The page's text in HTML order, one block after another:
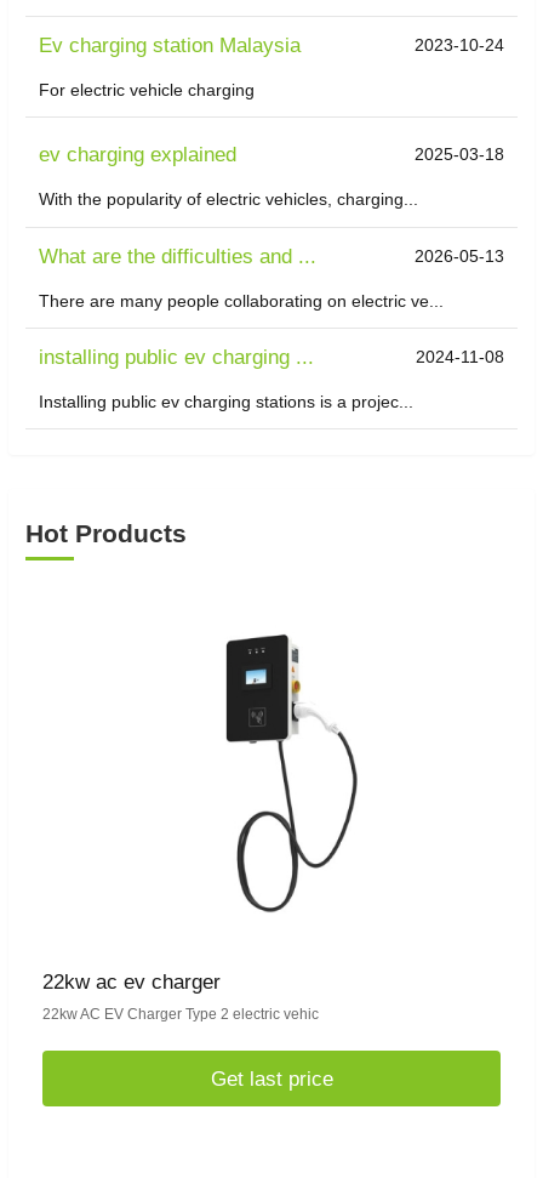
Ev charging station Malaysia 2023-10-24
For electric vehicle charging
ev charging explained 2025-03-18
With the popularity of electric vehicles, charging...
What are the difficulties and ... 2026-05-13
There are many people collaborating on electric ve...
installing public ev charging ... 2024-11-08
Installing public ev charging stations is a projec...
Hot Products
22kw ac ev charger
22kw AC EV Charger Type 2 electric vehic
Get last price